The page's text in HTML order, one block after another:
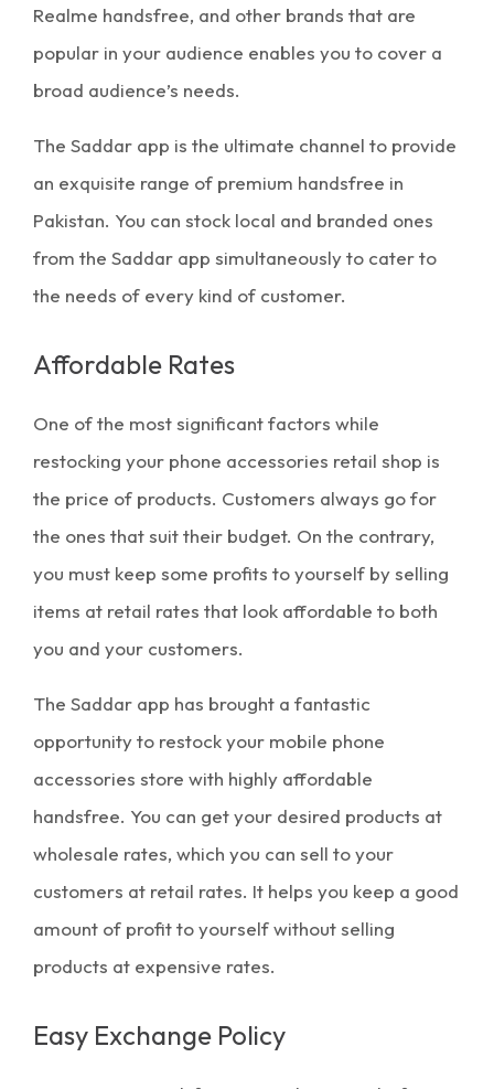
Realme handsfree, and other brands that are
popular in your audience enables you to cover a
broad audience’s needs.
The Saddar app is the ultimate channel to provide
an exquisite range of premium handsfree in
Pakistan. You can stock local and branded ones
from the Saddar app simultaneously to cater to
the needs of every kind of customer.
Affordable Rates
One of the most significant factors while
restocking your phone accessories retail shop is
the price of products. Customers always go for
the ones that suit their budget. On the contrary,
you must keep some profits to yourself by selling
items at retail rates that look affordable to both
you and your customers.
The Saddar app has brought a fantastic
opportunity to restock your mobile phone
accessories store with highly affordable
handsfree. You can get your desired products at
wholesale rates, which you can sell to your
customers at retail rates. It helps you keep a good
amount of profit to yourself without selling
products at expensive rates.
Easy Exchange Policy